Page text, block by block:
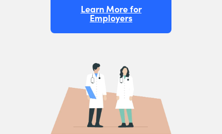
Learn More for
Employers